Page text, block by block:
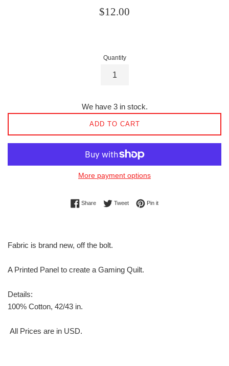
Regular
$12.00
Quantity
We have 3 in stock.
ADD TO CART
More payment options
ShareShare on Facebook
TweetTweet on Twitter
Pin itPin on Pinterest
Fabric is brand new, off the bolt.
A Printed Panel to create a Gaming Quilt.
Details:
100% Cotton, 42/43 in.
All Prices are in USD.